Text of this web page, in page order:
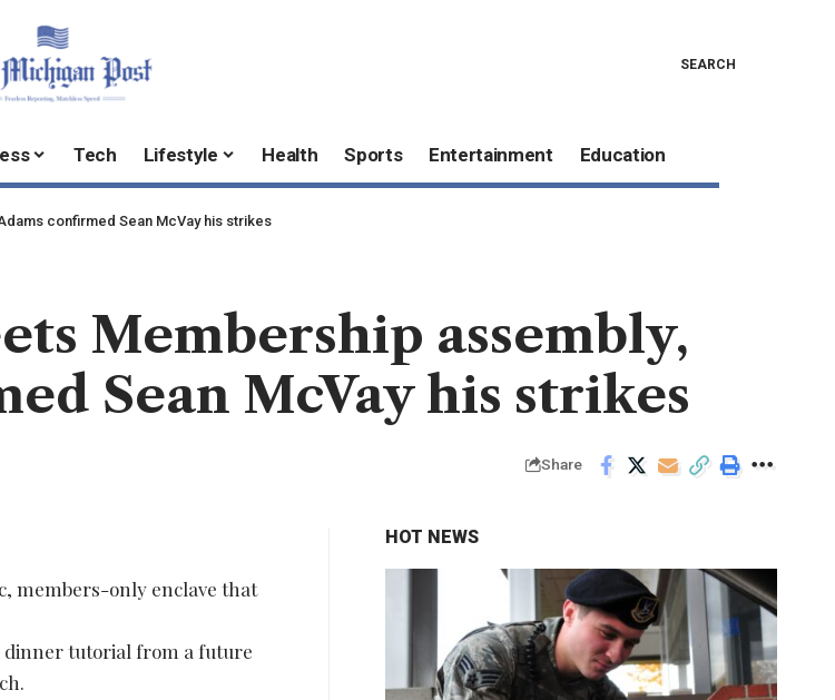
SEARCH
Tech Lifestyle Health Sports Entertainment Education
confirmed Sean McVay his strikes
Membership assembly,
Sean McVay his strikes
Share
members-only enclave that
dinner tutorial from a future
HOT NEWS